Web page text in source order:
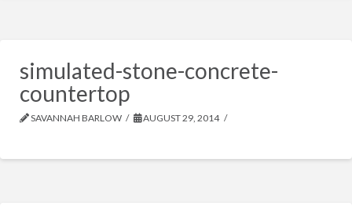
simulated-stone-concrete-
countertop
SAVANNAH BARLOW AUGUST 29, 2014